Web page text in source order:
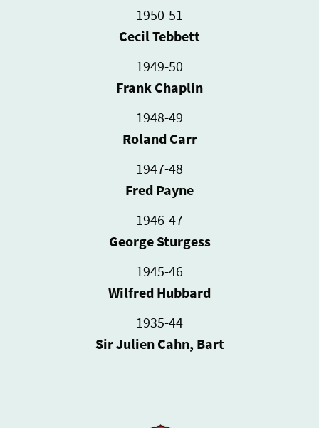
1950-51
Cecil Tebbett
1949-50
Frank Chaplin
1948-49
Roland Carr
1947-48
Fred Payne
1946-47
George Sturgess
1945-46
Wilfred Hubbard
1935-44
Sir Julien Cahn, Bart